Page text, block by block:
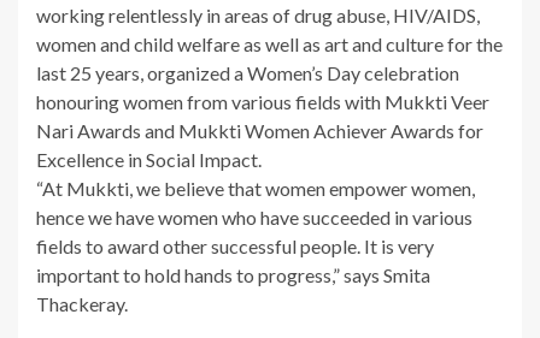
working relentlessly in areas of drug abuse, HIV/AIDS,
women and child welfare as well as art and culture for the
last 25 years, organized a Women’s Day celebration
honouring women from various fields with Mukkti Veer
Nari Awards and Mukkti Women Achiever Awards for
Excellence in Social Impact.
“At Mukkti, we believe that women empower women,
hence we have women who have succeeded in various
fields to award other successful people. It is very
important to hold hands to progress,” says Smita
Thackeray.